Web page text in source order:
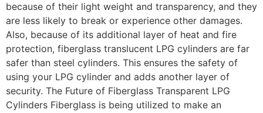
because of their light weight and transparency, and they
are less likely to break or experience other damages.
Also, because of its additional layer of heat and fire
protection, fiberglass translucent LPG cylinders are far
safer than steel cylinders. This ensures the safety of
using your LPG cylinder and adds another layer of
security. The Future of Fiberglass Transparent LPG
Cylinders Fiberglass is being utilized to make an